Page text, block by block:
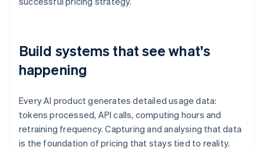
Build systems that see what's
happening
Every AI product generates detailed usage data:
tokens processed, API calls, computing hours and
retraining frequency. Capturing and analysing that data
is the foundation of pricing that stays tied to reality.